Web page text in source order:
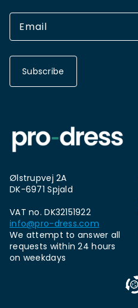
Subscribe
Ølstrupvej 2A
DK-6971 Spjald
VAT no. DK32151922
info@pro-dress.com
We attempt to answer all
requests within 24 hours
on weekdays